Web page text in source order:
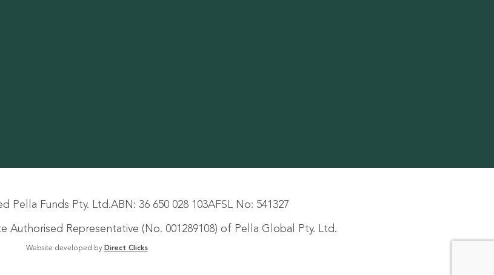
Pella Funds Pty. Ltd.ABN: 36 650 028 103AFSL No: 541327
Authorised Representative (No. 001289108) of Pella Global Pty. Ltd.
Website developed by Direct Clicks